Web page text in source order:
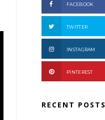
FACEBOOK
TWITTER
INSTAGRAM
PINTEREST
RECENT POSTS